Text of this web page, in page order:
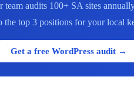
audits 100+ SA sites
the top 3 positions for your local
Get a free WordPress audit →